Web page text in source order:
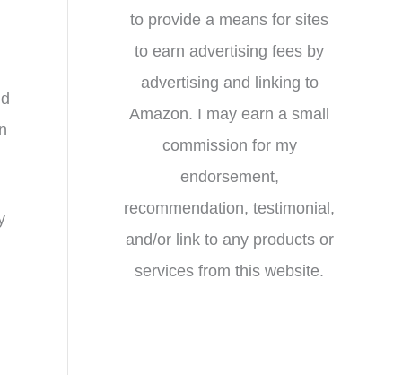
to provide a means for sites
to earn advertising fees by
advertising and linking to
Amazon. I may earn a small
commission for my
endorsement,
recommendation, testimonial,
and/or link to any products or
services from this website.